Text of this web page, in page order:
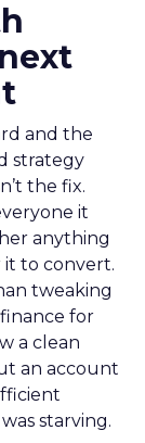
and the
strategy
the fix.
it
anything
it to convert.
tweaking
for
a clean
an account
starving.